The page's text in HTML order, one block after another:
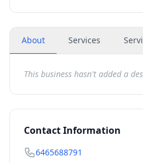
About Services
This business hasn't added a
Contact Information
6465688791